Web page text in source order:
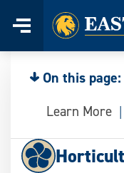
content
Menu
Home
On this page:
Learn More